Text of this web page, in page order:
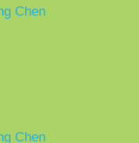
Chen
Chen